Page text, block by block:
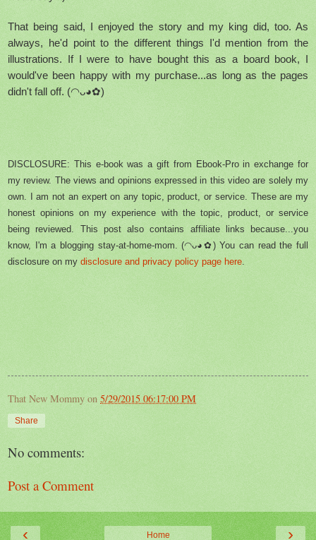
That being said, I enjoyed the story and my king did, too. As
always, he'd point to the different things I'd mention from the
illustrations. If I were to have bought this as a board book, I
would've been happy with my purchase...as long as the pages
didn't fall off. (◠ᴗ◕✿)
DISCLOSURE: This e-book was a gift from Ebook-Pro in exchange for
my review. The views and opinions expressed in this video are solely my
own. I am not an expert on any topic, product, or service. These are my
honest opinions on my experience with the topic, product, or service
being reviewed. This post also contains affiliate links because...you
know, I'm a blogging stay-at-home-mom. (◠ᴗ◕✿) You can read the full
disclosure on my disclosure and privacy policy page here.
That New Mommy on 5/29/2015 06:17:00 PM
Share
No comments:
Post a Comment
‹ ›
Home